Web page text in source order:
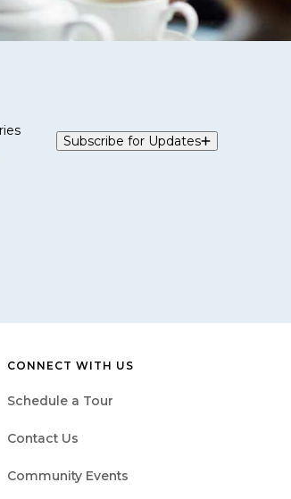
Subscribe for Updates
CONNECT WITH US
Schedule a Tour
Contact Us
Community Events